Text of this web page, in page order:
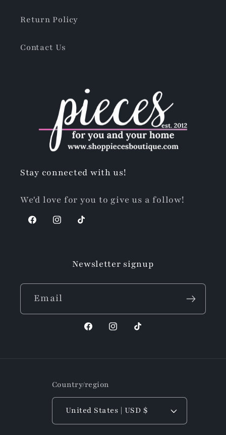
Return Policy
Contact Us
Stay connected with us!
We'd love for you to give us a follow!
FacebookInstagram
TikTok
Newsletter signup
Email
FacebookInstagram
TikTok
Country/region
United States | USD $